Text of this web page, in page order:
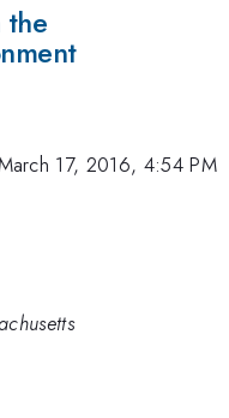
the
17, 2016, 4:54 PM